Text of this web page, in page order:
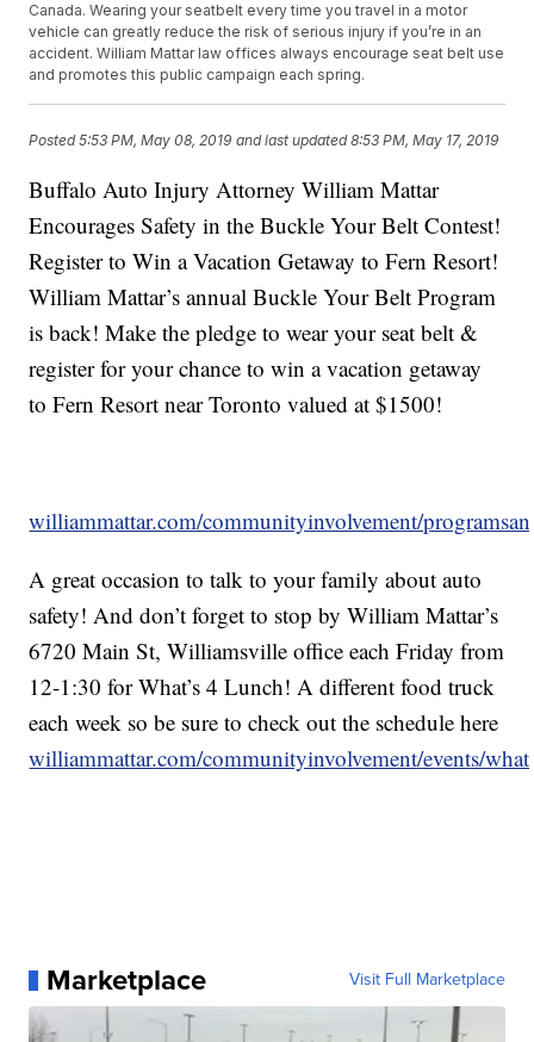
Canada. Wearing your seatbelt every time you travel in a motor
vehicle can greatly reduce the risk of serious injury if you’re in an
accident. William Mattar law offices always encourage seat belt use
and promotes this public campaign each spring.
Posted5:53 PM, May 08, 2019 and last updated 8:53 PM, May 17, 2019
Buffalo Auto Injury Attorney William Mattar
Encourages Safety in the Buckle Your Belt Contest!
Register to Win a Vacation Getaway to Fern Resort!
William Mattar’s annual Buckle Your Belt Program
is back! Make the pledge to wear your seat belt &
register for your chance to win a vacation getaway
to Fern Resort near Toronto valued at $1500!
williammattar.com/communityinvolvement/
A great occasion to talk to your family about auto
safety! And don’t forget to stop by William Mattar’s
6720 Main St, Williamsville office each Friday from
12-1:30 for What’s 4 Lunch! A different food truck
each week so be sure to check out the schedule here
williammattar.com/communityinvolvement/events/
Marketplace Visit Full Marketplace